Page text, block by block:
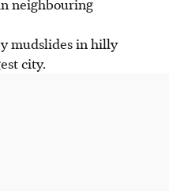
neighbouring
mudslides in hilly
city.